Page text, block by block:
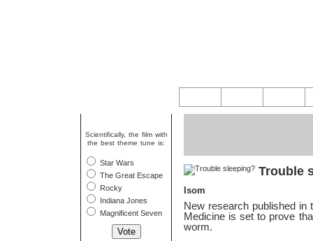
Scientifically, the film with
the best theme tune is:
Star Wars
The Great Escape
Rocky
Indiana Jones
Magnificent Seven
Trouble
Isom
New research published in
Medicine is set to prove
worm.